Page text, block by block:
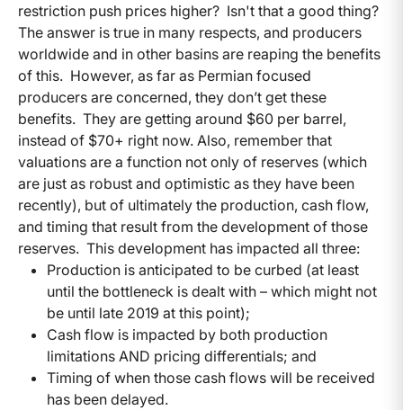
restriction push prices higher? Isn't that a good thing?
The answer is true in many respects, and producers
worldwide and in other basins are reaping the benefits
of this. However, as far as Permian focused
producers are concerned, they don’t get these
benefits. They are getting around $60 per barrel,
instead of $70+ right now. Also, remember that
valuations are a function not only of reserves (which
are just as robust and optimistic as they have been
recently), but of ultimately the production, cash flow,
and timing that result from the development of those
reserves. This development has impacted all three:
Production is anticipated to be curbed (at least
until the bottleneck is dealt with – which might not
be until late 2019 at this point);
Cash flow is impacted by both production
limitations AND pricing differentials; and
Timing of when those cash flows will be received
has been delayed.